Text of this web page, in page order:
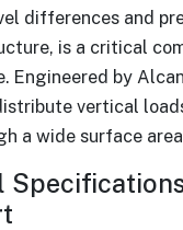
differences and
is a critical
Engineered by
vertical
a wide surface